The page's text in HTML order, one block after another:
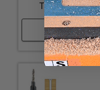
Taper Point
Shop Now